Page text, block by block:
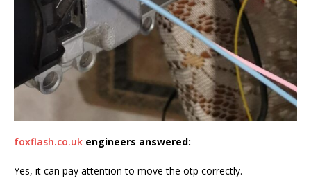
foxflash.co.uk engineers answered:
Yes, it can pay attention to move the otp correctly.